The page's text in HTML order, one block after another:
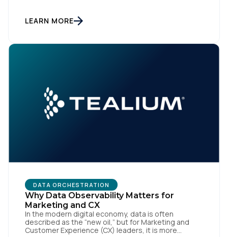
trade-in applications, and agency-managed
implementations. That’s the gap the Automotive
standardizing how […]
LEARN MORE
DATA ORCHESTRATION
Why Data Observability Matters for
Marketing and CX
In the modern digital economy, data is often
described as the “new oil,” but for Marketing and
Customer Experience (CX) leaders, it is more